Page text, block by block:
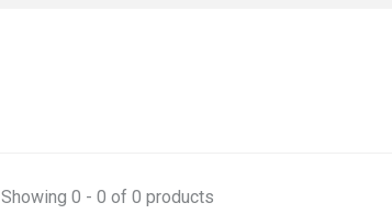
Showing 0 - 0 of 0 products